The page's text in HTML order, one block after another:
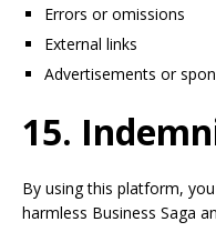
Errors or omissions
External links
Advertisements or
15.
By using this platform,
harmless Business Saga